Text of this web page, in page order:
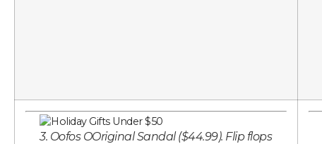
3. Oofos OOriginal Sandal ($44.99). Flip flops